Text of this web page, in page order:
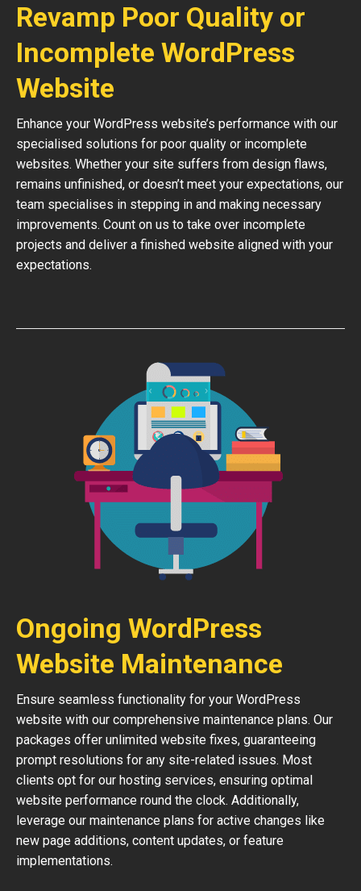
Revamp Poor Quality or
Incomplete WordPress
Website
Enhance your WordPress website’s performance with our
specialised solutions for poor quality or incomplete
websites. Whether your site suffers from design flaws,
remains unfinished, or doesn’t meet your expectations, our
team specialises in stepping in and making necessary
improvements. Count on us to take over incomplete
projects and deliver a finished website aligned with your
expectations.
Ongoing WordPress
Website Maintenance
Ensure seamless functionality for your WordPress
website with our comprehensive maintenance plans. Our
packages offer unlimited website fixes, guaranteeing
prompt resolutions for any site-related issues. Most
clients opt for our hosting services, ensuring optimal
website performance round the clock. Additionally,
leverage our maintenance plans for active changes like
new page additions, content updates, or feature
implementations.